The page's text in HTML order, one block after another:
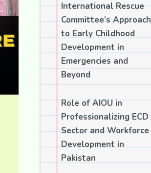
International Rescue
Committee’s Approach
to Early Childhood
Development in
Emergencies and
Beyond
Role of AIOU in
Professionalizing ECD
Sector and Workforce
Development in
Pakistan